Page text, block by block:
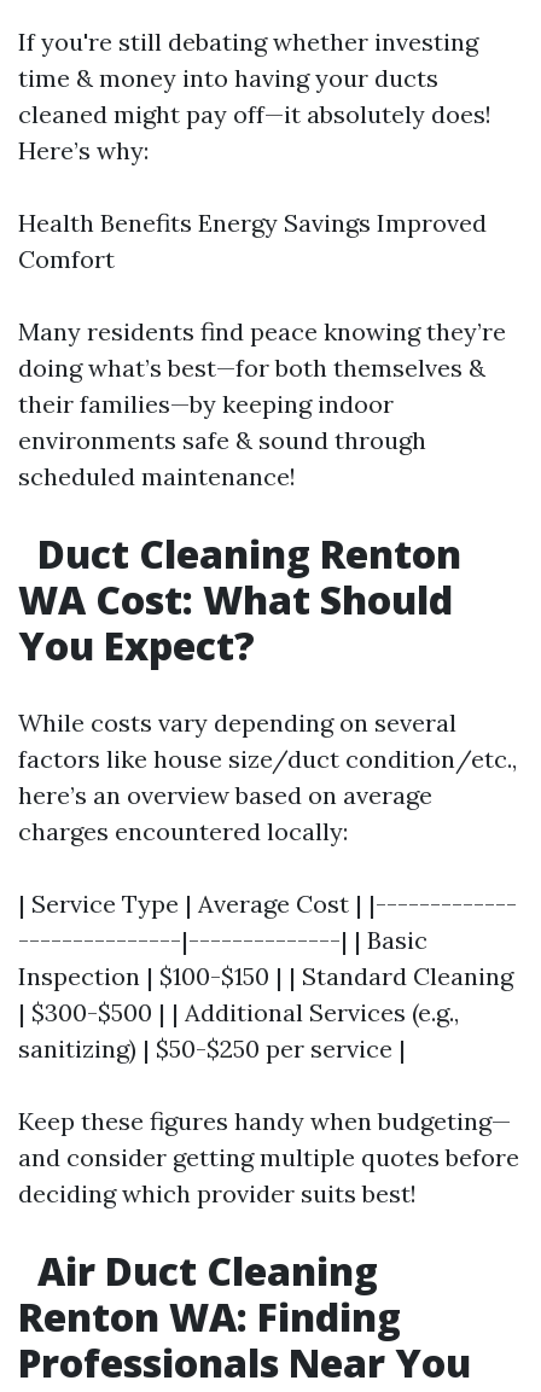
If you're still debating whether investing
time & money into having your ducts
cleaned might pay off—it absolutely does!
Here’s why:
Health Benefits Energy Savings Improved
Comfort
Many residents find peace knowing they’re
doing what’s best—for both themselves &
their families—by keeping indoor
environments safe & sound through
scheduled maintenance!
Duct Cleaning Renton
WA Cost: What Should
You Expect?
While costs vary depending on several
factors like house size/duct condition/etc.,
here’s an overview based on average
charges encountered locally:
| Service Type | Average Cost | |-------------
---------------|--------------| | Basic
Inspection | $100-$150 | | Standard Cleaning
| $300-$500 | | Additional Services (e.g.,
sanitizing) | $50-$250 per service |
Keep these figures handy when budgeting—
and consider getting multiple quotes before
deciding which provider suits best!
Air Duct Cleaning
Renton WA: Finding
Professionals Near You